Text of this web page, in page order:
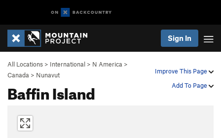
Sign In
Improve This Page
Add To Page
All Locations > International > N America >
Canada > Nunavut
Baffin Island